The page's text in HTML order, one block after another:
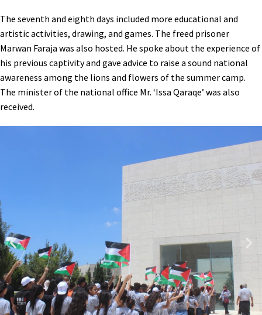
The seventh and eighth days included more educational and
artistic activities, drawing, and games. The freed prisoner
Marwan Faraja was also hosted. He spoke about the experience of
his previous captivity and gave advice to raise a sound national
awareness among the lions and flowers of the summer camp.
The minister of the national office Mr. ‘Issa Qaraqe’ was also
received.